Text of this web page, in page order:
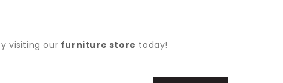
visiting our furniture store today!